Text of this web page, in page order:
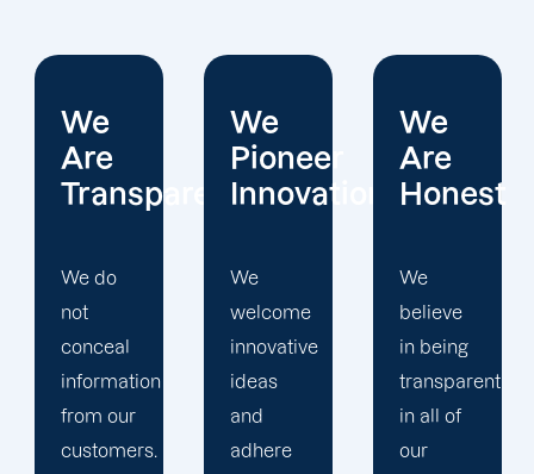
We
Pioneer
Innovations
We
welcome
innovative
ideas
and
adhere
We
Are
Honest
We
believe
in being
transparent
in all of
our
We
Put
Clients
Offshore
Marketers'
approach
to
developing